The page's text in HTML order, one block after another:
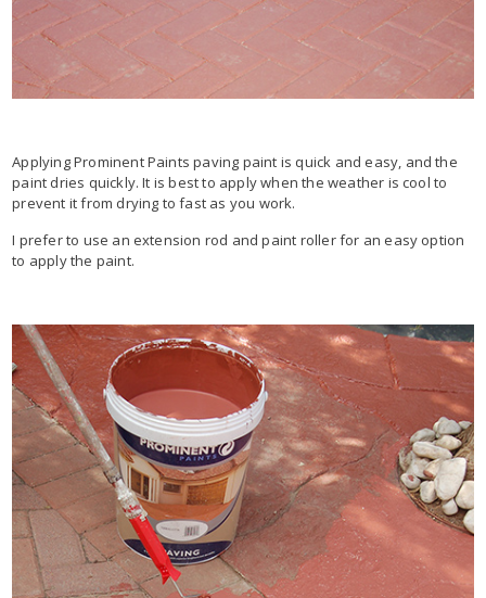
Applying Prominent Paints paving paint is quick and easy, and the
paint dries quickly. It is best to apply when the weather is cool to
prevent it from drying to fast as you work.
I prefer to use an extension rod and paint roller for an easy option
to apply the paint.